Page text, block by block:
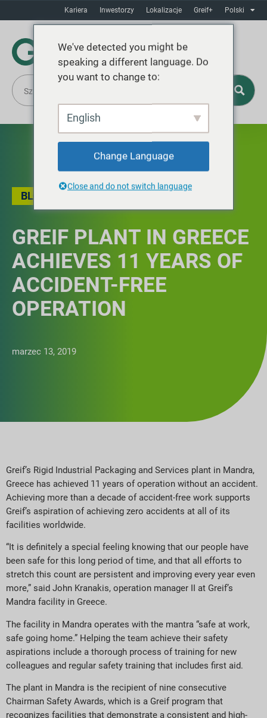
Kariera Inwestorzy Lokalizacje Greif+ Polski
BLOG
GREIF PLANT IN GREECE
ACHIEVES 11 YEARS OF
ACCIDENT-FREE
OPERATION
marzec 13, 2019
Greif’s Rigid Industrial Packaging and Services plant in Mandra,
Greece has achieved 11 years of operation without an accident.
Achieving more than a decade of accident-free work supports
Greif’s aspiration of achieving zero accidents at all of its
facilities worldwide.
“It is definitely a special feeling knowing that our people have
been safe for this long period of time, and that all efforts to
stretch this count are persistent and improving every year even
more,” said John Kranakis, operation manager II at Greif’s
Mandra facility in Greece.
The facility in Mandra operates with the mantra “safe at work,
safe going home.” Helping the team achieve their safety
aspirations include a thorough process of training for new
colleagues and regular safety training that includes first aid.
The plant in Mandra is the recipient of nine consecutive
Chairman Safety Awards, which is a Greif program that
recognizes facilities that demonstrate a consistent and high-
We've detected you might be
speaking a different language. Do
you want to change to:
English
Change Language
Close and do not switch language